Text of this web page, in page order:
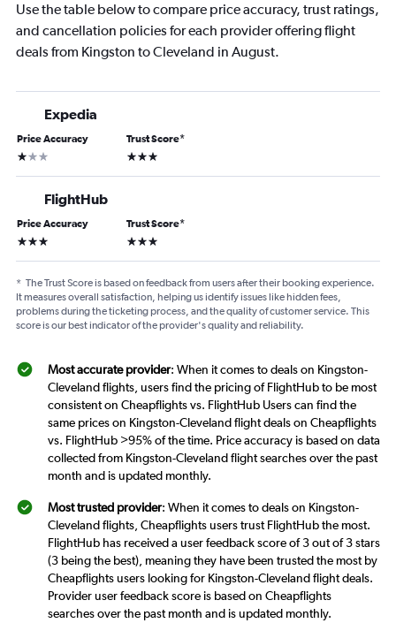
Use the table below to compare price accuracy, trust ratings,
and cancellation policies for each provider offering flight
deals from Kingston to Cleveland in August.
Expedia
Price Accuracy
1 star
Trust Score*
3 stars
FlightHub
Price Accuracy
3 stars
Trust Score*
3 stars
* The Trust Score is based on feedback from users after their booking experience.
It measures overall satisfaction, helping us identify issues like hidden fees,
problems during the ticketing process, and the quality of customer service. This
score is our best indicator of the provider's quality and reliability.
Most accurate provider: When it comes to deals on Kingston-
Cleveland flights, users find the pricing of FlightHub to be most
consistent on Cheapflights vs. FlightHub Users can find the
same prices on Kingston-Cleveland flight deals on Cheapflights
vs. FlightHub >95% of the time. Price accuracy is based on data
collected from Kingston-Cleveland flight searches over the past
month and is updated monthly.
Most trusted provider: When it comes to deals on Kingston-
Cleveland flights, Cheapflights users trust FlightHub the most.
FlightHub has received a user feedback score of 3 out of 3 stars
(3 being the best), meaning they have been trusted the most by
Cheapflights users looking for Kingston-Cleveland flight deals.
Provider user feedback score is based on Cheapflights
searches over the past month and is updated monthly.